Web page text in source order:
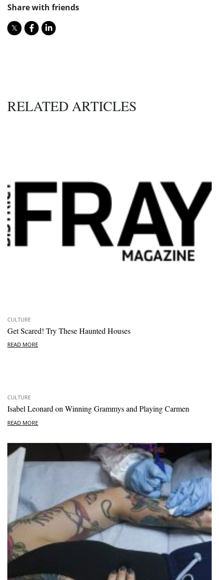
Share with friends
RELATED ARTICLES
CULTURE
Get Scared! Try These Haunted Houses
READ MORE
CULTURE
Isabel Leonard on Winning Grammys and Playing Carmen
READ MORE